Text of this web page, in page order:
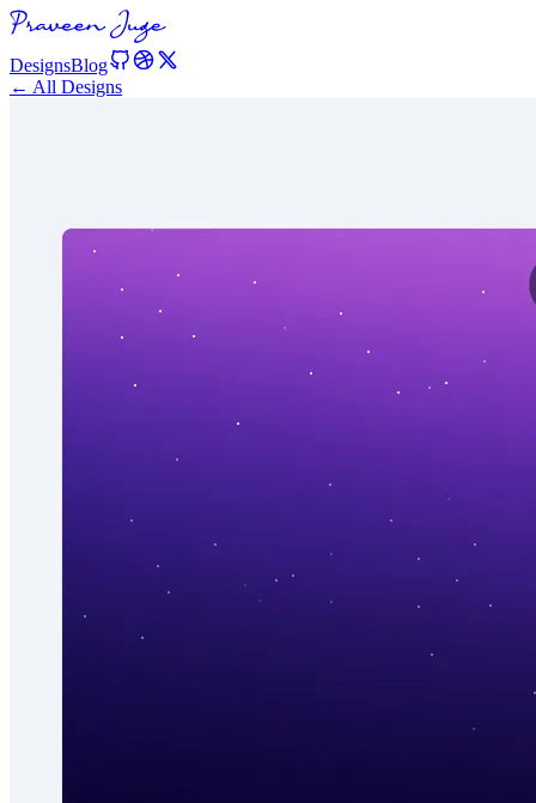
DesignsBlog
← All Designs